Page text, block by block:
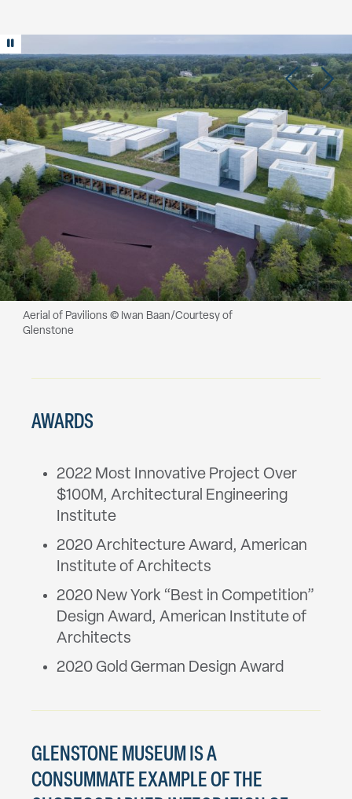
Play/Pause animation
Aerial of Pavilions © Iwan Baan/Courtesy of
Glenstone
AWARDS
2022 Most Innovative Project Over
$100M, Architectural Engineering
Institute
2020 Architecture Award, American
Institute of Architects
2020 New York “Best in Competition”
Design Award, American Institute of
Architects
2020 Gold German Design Award
GLENSTONE MUSEUM IS A
CONSUMMATE EXAMPLE OF THE